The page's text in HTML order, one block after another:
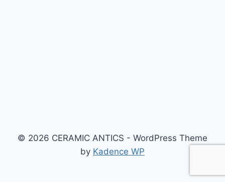
© 2026 CERAMIC ANTICS - WordPress Theme
by Kadence WP